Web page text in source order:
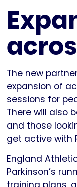
The new
expansion of
sessions for
There will also
and those
get active with
England
Parkinson’s